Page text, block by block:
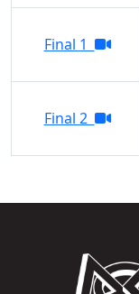
Final 1
Final 2